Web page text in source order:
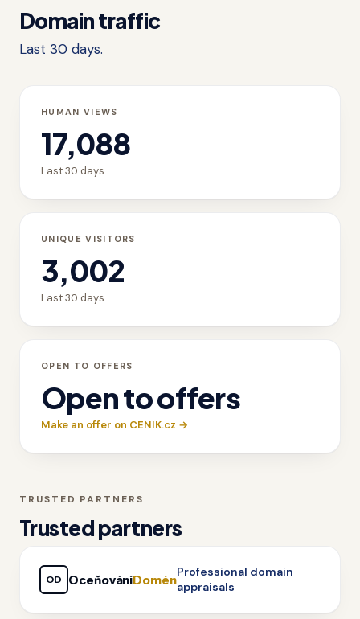
Domain traffic
Last 30 days.
HUMAN VIEWS
17,088
Last 30 days
UNIQUE VISITORS
3,002
Last 30 days
OPEN TO OFFERS
Open to offers
Make an offer on CENIK.cz →
TRUSTED PARTNERS
Trusted partners
OD OceňováníDomén
Professional domain
appraisals